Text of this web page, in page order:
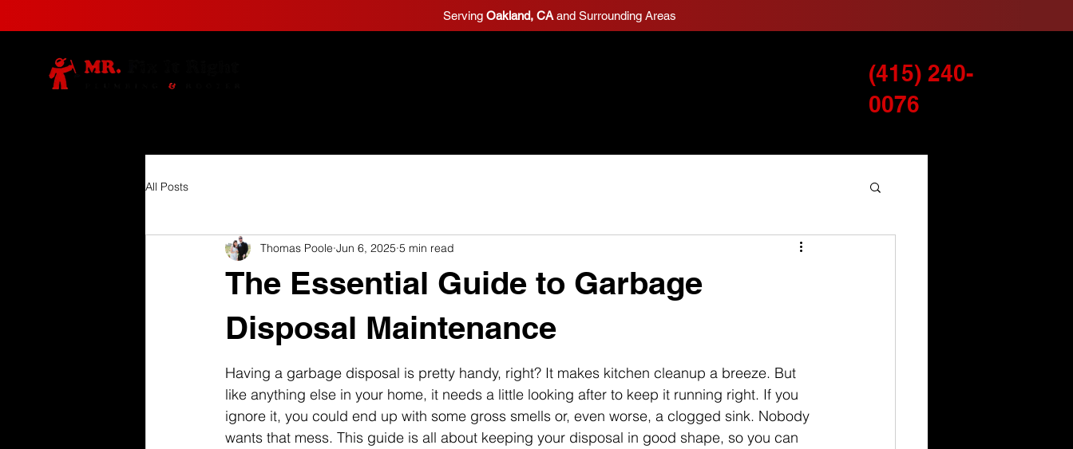
(415) 240-
0076
Serving Oakland, CA and Surrounding Areas
All Posts
The Essential Guide to Garbage
Disposal Maintenance
Thomas Poole Jun 6, 2025 5 min read
Having a garbage disposal is pretty handy, right? It makes kitchen cleanup a breeze. But
like anything else in your home, it needs a little looking after to keep it running right. If you
ignore it, you could end up with some gross smells or, even worse, a clogged sink. Nobody
wants that mess. This guide is all about keeping your disposal in good shape, so you can